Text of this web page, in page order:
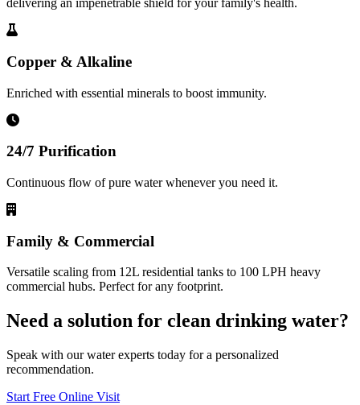
delivering an impenetrable shield for your family's health.
Copper & Alkaline
Enriched with essential minerals to boost immunity.
24/7 Purification
Continuous flow of pure water whenever you need it.
Family & Commercial
Versatile scaling from 12L residential tanks to 100 LPH heavy
commercial hubs. Perfect for any footprint.
Need a solution for clean drinking water?
Speak with our water experts today for a personalized
recommendation.
Start Free Online Visit